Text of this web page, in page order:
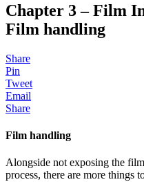
Chapter 3 – Film
Film handling
Share
Pin
Tweet
Email
Share
Film handling
Alongside not exposing the
process, there are more things